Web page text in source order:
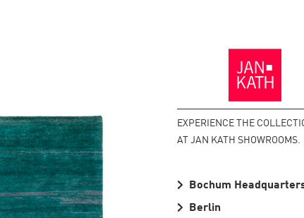
Homepage
EXPERIENCE THE
AT JAN KATH SHOWROOMS.
Bochum
Berlin